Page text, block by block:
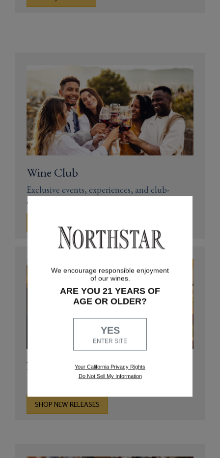
Wine Club
Exclusive events, experiences, and club-
only discounts
New Releases
Discover our newest arrivals
SHOP NEW RELEASES
We encourage responsible enjoyment
of our wines.
ARE YOU 21 YEARS OF
AGE OR OLDER?
YES
ENTER SITE
Your California Privacy Rights
Do Not Sell My Information